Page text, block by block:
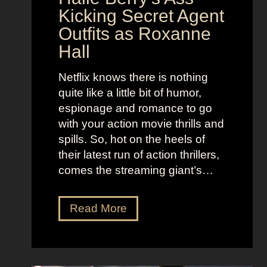
t
l
e
u
i
c
e
B
e
e
l
e
i
c
o
K
s
D
r
Kicking Secret Agent
Outfits as Roxanne
Hall
Netflix knows there is nothing
quite like a little bit of humor,
espionage and romance to go
with your action movie thrills and
spills. So, hot on the heels of
their latest run of action thrillers,
comes the streaming giant’s…
Read MoreN
e